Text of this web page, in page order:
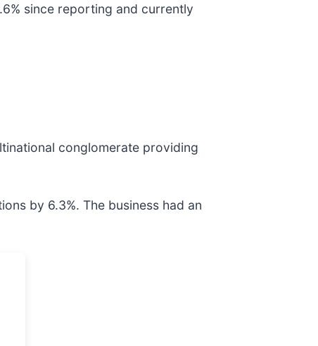
since reporting and currently
conglomerate providing
by 6.3%. The business had an